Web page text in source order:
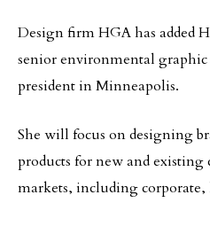
Design firm HGA has added
senior environmental graphic
president in Minneapolis.
She will focus on designing
products for new and existing
markets, including corporate,